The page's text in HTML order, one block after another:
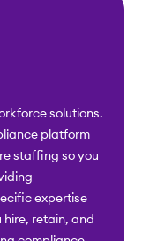
solutions.
platform
staffing so you
expertise
retain, and